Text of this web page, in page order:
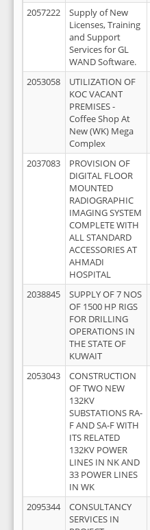
2057222
Supply of New
Licenses, Training
and Support
Services for GL
WAND Software.
2053058
UTILIZATION OF
KOC VACANT
PREMISES -
Coffee Shop At
New (WK) Mega
Complex
2037083
PROVISION OF
DIGITAL FLOOR
MOUNTED
RADIOGRAPHIC
IMAGING SYSTEM
COMPLETE WITH
ALL STANDARD
ACCESSORIES AT
AHMADI
HOSPITAL
2038845
SUPPLY OF 7 NOS
OF 1500 HP RIGS
FOR DRILLING
OPERATIONS IN
THE STATE OF
KUWAIT
2053043
CONSTRUCTION
OF TWO NEW
132KV
SUBSTATIONS RA-
F AND SA-F WITH
ITS RELATED
132KV POWER
LINES IN NK AND
33 POWER LINES
IN WK
2095344
CONSULTANCY
SERVICES IN